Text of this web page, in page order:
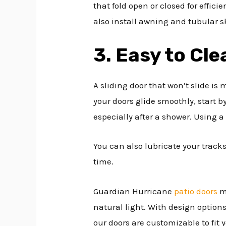
that fold open or closed for
also install awning and tubular
3. Easy to
A sliding door that won’t slide is
your doors glide smoothly, start
especially after a shower. Using
You can also lubricate your
time.
Guardian Hurricane patio doors
natural light. With design
our doors are customizable to fit